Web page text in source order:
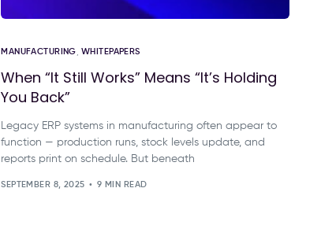
MANUFACTURING WHITEPAPERS
When “It Still Works” Means “It’s Holding
You Back”
Legacy ERP systems in manufacturing often appear to
function — production runs, stock levels update, and
reports print on schedule. But beneath
SEPTEMBER 8, 2025 9 MIN READ